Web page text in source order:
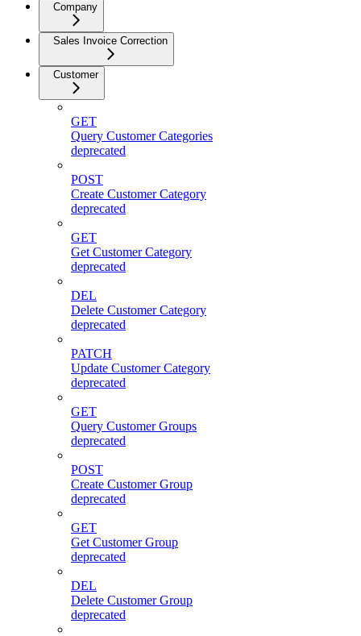
Company
Sales Invoice Correction
Customer
GET
Query Customer Categories
deprecated
POST
Create Customer Category
deprecated
GET
Get Customer Category
deprecated
DEL
Delete Customer Category
deprecated
PATCH
Update Customer Category
deprecated
GET
Query Customer Groups
deprecated
POST
Create Customer Group
deprecated
GET
Get Customer Group
deprecated
DEL
Delete Customer Group
deprecated